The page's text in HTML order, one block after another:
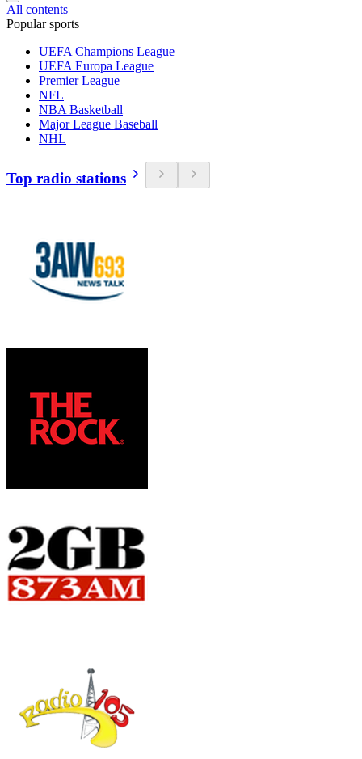
All contents
Popular sports
UEFA Champions League
UEFA Europa League
Premier League
NFL
NBA Basketball
Major League Baseball
NHL
Top radio stations